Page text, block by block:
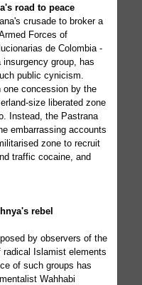
road to peace
crusade to broker a
Forces of
de Colombia -
insurgency group, has
public cynicism.
one concession by the
size liberated zone
Instead, the Pastrana
embarrassing accounts
zone to recruit
traffic cocaine, and
rebel
by observers of the
radical Islamist elements
of such groups has
Wahhabi